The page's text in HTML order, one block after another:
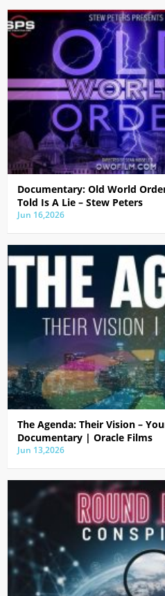
Documentary: Old World
Told Is A Lie – Stew Peters
Jun 16,2026
The Agenda: Their Vision –
Documentary | Oracle Films
Jun 13,2026